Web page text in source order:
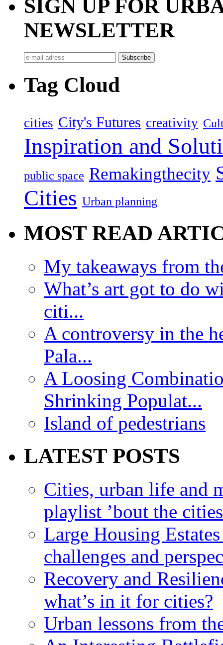
SIGN UP FOR
NEWSLETTER
Tag Cloud
cities City's Futures creativity
Inspiration and
public space Remakingthecity
Cities Urban planning
MOST READ
My takeaways from
What’s art got to do
citi...
A controversy in the
Pala...
A Loosing
Shrinking Populat...
Island of pedestrians
LATEST POSTS
Cities, urban life and
playlist ’bout the
Large Housing
challenges and
Recovery and
what’s in it for cities?
Urban lessons from